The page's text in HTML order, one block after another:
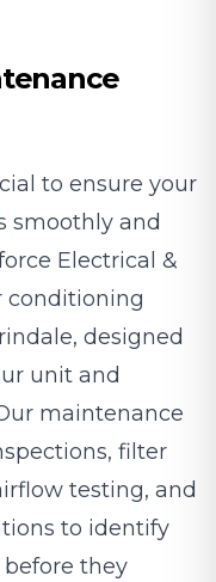
to ensure your
smoothly and
Electrical &
conditioning
designed
unit and
maintenance
filter
testing, and
to identify
they